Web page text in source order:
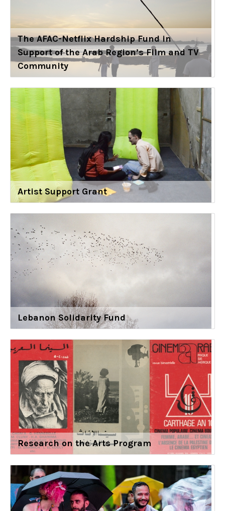
The AFAC-Netflix Hardship Fund in
Support of the Arab Region’s Film and TV
Community
Artist Support Grant
Lebanon Solidarity Fund
Research on the Arts Program